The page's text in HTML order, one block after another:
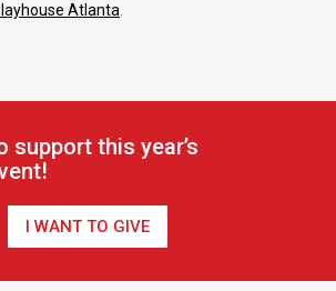
Atlanta
support this year’s
I WANT TO GIVE